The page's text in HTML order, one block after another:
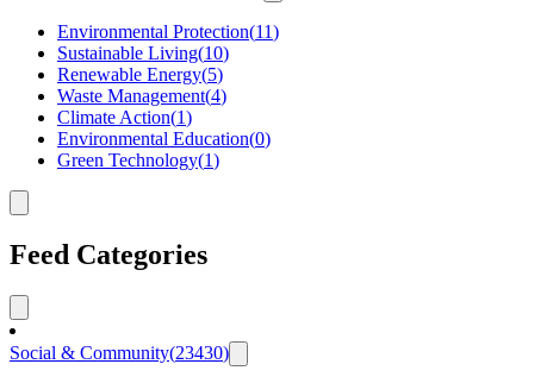
Environmental Protection(11)
Sustainable Living(10)
Renewable Energy(5)
Waste Management(4)
Climate Action(1)
Environmental Education(0)
Green Technology(1)
Feed Categories
Social & Community(23430)